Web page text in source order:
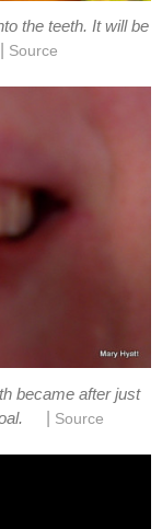
the teeth. It will be
Source
became after just
Source